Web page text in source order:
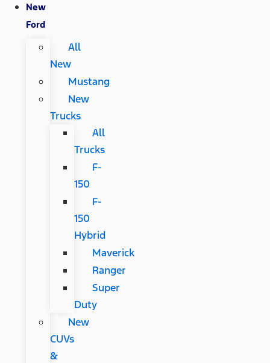
New
Ford
All
New
Mustang
New
Trucks
All
Trucks
F-
150
F-
150
Hybrid
Maverick
Ranger
Super
Duty
New
CUVs
&